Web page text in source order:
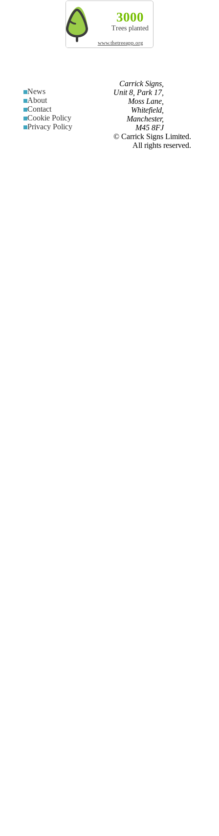
3000
Trees planted
www.thetreeapp.org
News
About
Contact
Cookie Policy
Privacy Policy
Carrick Signs,
Unit 8, Park 17,
Moss Lane,
Whitefield,
Manchester,
M45 8FJ
© Carrick Signs Limited.
All rights reserved.